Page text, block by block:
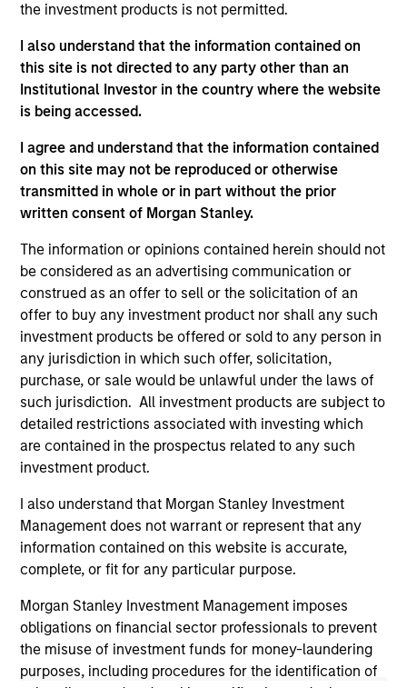
the investment products is not permitted.
I also understand that the information contained on
this site is not directed to any party other than an
Institutional Investor in the country where the website
is being accessed.
I agree and understand that the information contained
on this site may not be reproduced or otherwise
transmitted in whole or in part without the prior
written consent of Morgan Stanley.
The information or opinions contained herein should not
be considered as an advertising communication or
construed as an offer to sell or the solicitation of an
offer to buy any investment product nor shall any such
investment products be offered or sold to any person in
any jurisdiction in which such offer, solicitation,
purchase, or sale would be unlawful under the laws of
such jurisdiction. All investment products are subject to
detailed restrictions associated with investing which
are contained in the prospectus related to any such
investment product.
I also understand that Morgan Stanley Investment
Management does not warrant or represent that any
information contained on this website is accurate,
complete, or fit for any particular purpose.
Morgan Stanley Investment Management imposes
obligations on financial sector professionals to prevent
the misuse of investment funds for money-laundering
purposes, including procedures for the identification of
Investment Team
North America Private Credit
As of December 12, 2025. The above is provided for
guarantee that the investment mentioned resulted in
positive performance (for realized holdings), or will perform
well in the future (for current holdings). The trademarks and
service marks above are the property of their respective
owners. The information on this website has not been
authorized, sponsored, or otherwise approved by such
owners. By clicking on any links shown here, you agree that
you are navigating to a third party site. We are providing
these hyperlinks to you only as a convenience and the
inclusion of any hyperlink is not and does not imply any
endorsement, approval, investigation, verification or
monitoring by us of any information contained in any
hyperlinked site. In no event shall we be responsible for the
information contained on the site or your use of such site.